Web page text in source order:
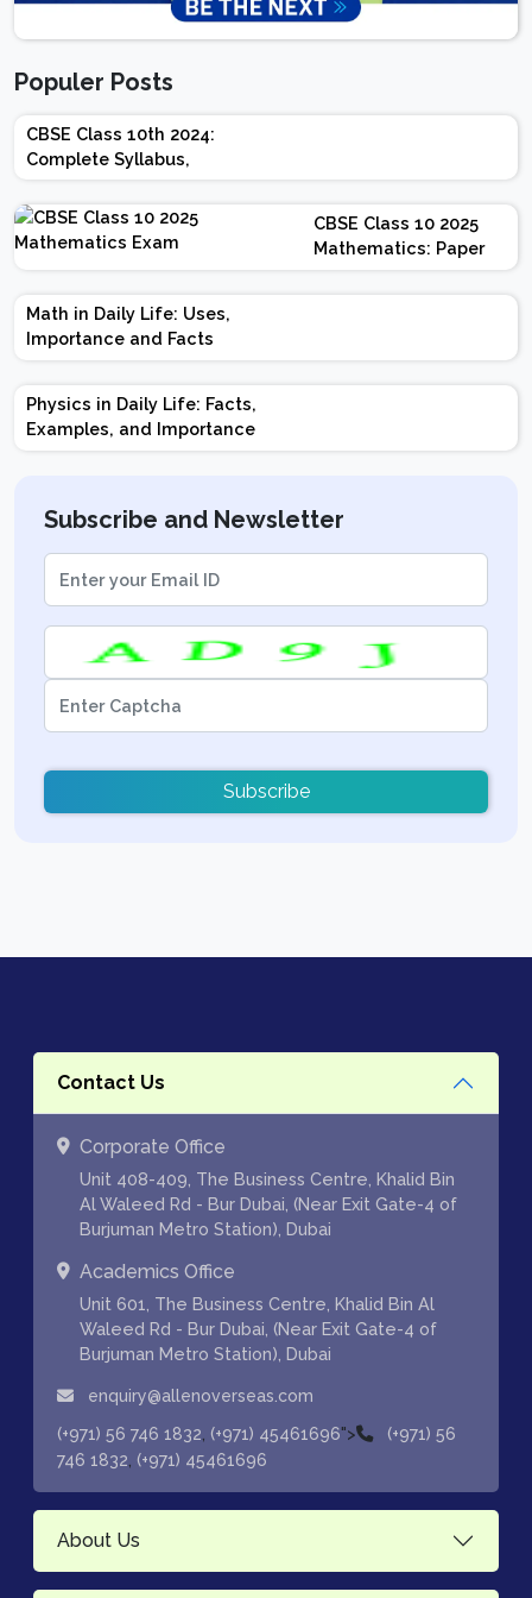
Populer Posts
CBSE Class 10th 2024:
Complete Syllabus,
Chapter-wise Weightage,
Exam Pattern, Marking
Scheme
CBSE Class 10 2025
Mathematics: Paper
Design | Weightage |
Marks | Important
Math in Daily Life: Uses,
Importance and Facts
Physics in Daily Life: Facts,
Examples, and Importance
Subscribe and Newsletter
Subscribe
Contact Us
Corporate Office
Unit 408-409, The Business Centre, Khalid Bin
Al Waleed Rd - Bur Dubai, (Near Exit Gate-4 of
Burjuman Metro Station), Dubai
Academics Office
Unit 601, The Business Centre, Khalid Bin Al
Waleed Rd - Bur Dubai, (Near Exit Gate-4 of
Burjuman Metro Station), Dubai
enquiry@allenoverseas.com
(+971) 56 746 1832 (+971) 45461696">
(+971) 56
746 1832 (+971) 45461696
About Us